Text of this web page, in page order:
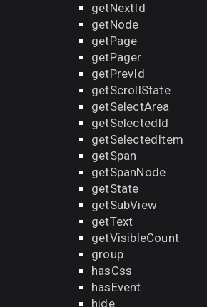
getNextId
getNode
getPage
getPager
getPrevId
getScrollState
getSelectArea
getSelectedId
getSelectedItem
getSpan
getSpanNode
getState
getSubView
getText
getVisibleCount
group
hasCss
hasEvent
hide